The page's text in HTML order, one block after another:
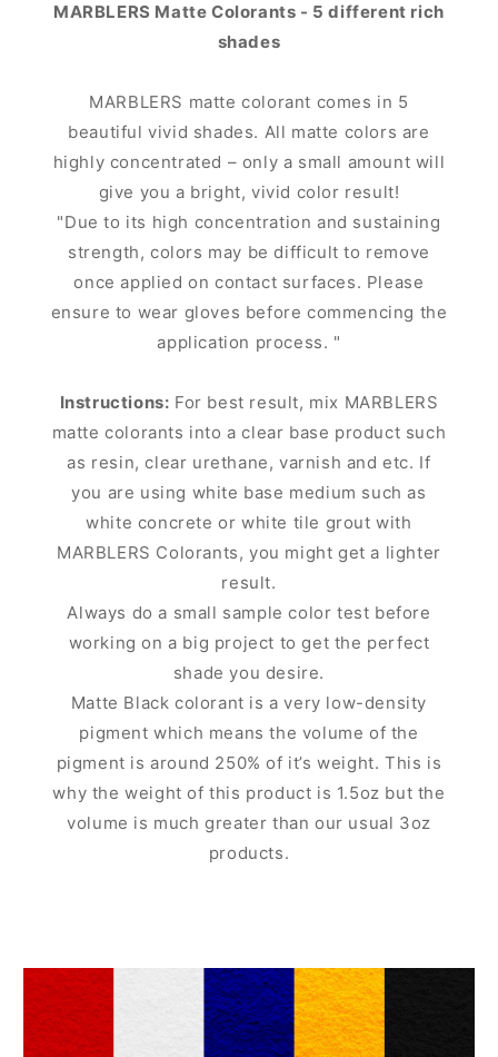
MARBLERS Matte Colorants - 5 different rich
shades
MARBLERS matte colorant comes in 5
beautiful vivid shades. All matte colors are
highly concentrated – only a small amount will
give you a bright, vivid color result!
"Due to its high concentration and sustaining
strength, colors may be difficult to remove
once applied on contact surfaces. Please
ensure to wear gloves before commencing the
application process. "
Instructions: For best result, mix MARBLERS
matte colorants into a clear base product such
as resin, clear urethane, varnish and etc. If
you are using white base medium such as
white concrete or white tile grout with
MARBLERS Colorants, you might get a lighter
result.
Always do a small sample color test before
working on a big project to get the perfect
shade you desire.
Matte Black colorant is a very low-density
pigment which means the volume of the
pigment is around 250% of it’s weight. This is
why the weight of this product is 1.5oz but the
volume is much greater than our usual 3oz
products.